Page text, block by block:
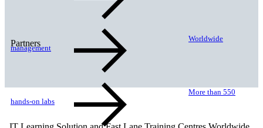
Worldwide
management
More than 550
hands-on labs
Partners